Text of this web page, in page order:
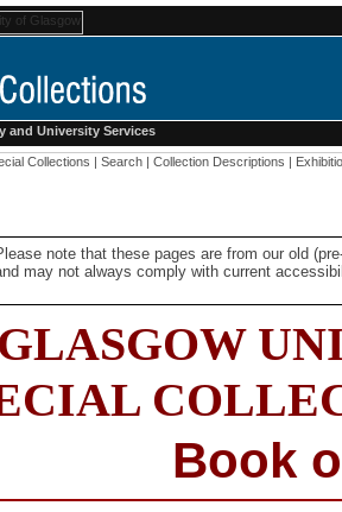
and University Services
Collections | Search | Collection Descriptions |
note that these pages are from our old
may not always comply with current
GLASGOW
Book